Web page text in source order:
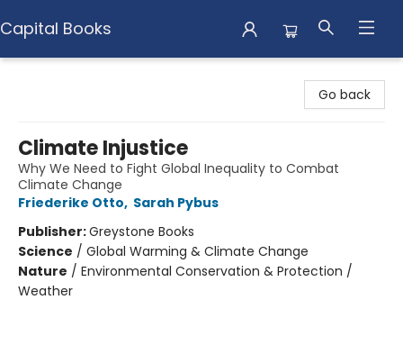
Capital Books
Go back
Climate Injustice
Why We Need to Fight Global Inequality to Combat
Climate Change
Friederike Otto, Sarah Pybus
Publisher:Greystone Books
Science / Global Warming & Climate Change
Nature / Environmental Conservation & Protection /
Weather